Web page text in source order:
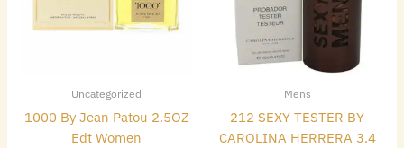
Uncategorized
1000 By Jean Patou 2.5OZ
Edt Women
Mens
212 SEXY TESTER BY
CAROLINA HERRERA 3.4